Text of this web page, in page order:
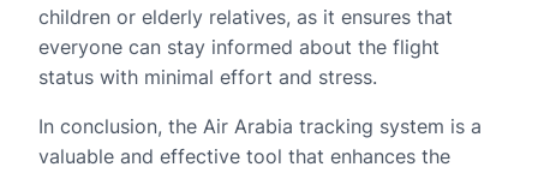
children or elderly relatives, as it ensures that
everyone can stay informed about the flight
status with minimal effort and stress.
In conclusion, the Air Arabia tracking system is a
valuable and effective tool that enhances the